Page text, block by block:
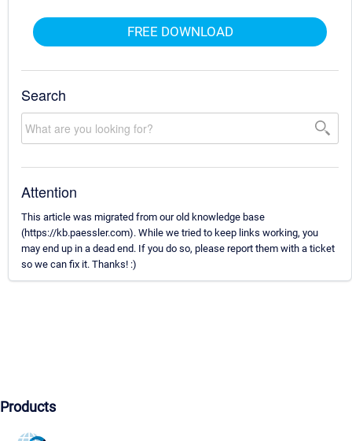
FREE DOWNLOAD
Search
Attention
This article was migrated from our old knowledge base
(https://kb.paessler.com). While we tried to keep links working, you
may end up in a dead end. If you do so, please report them with a ticket
so we can fix it. Thanks! :)
Products